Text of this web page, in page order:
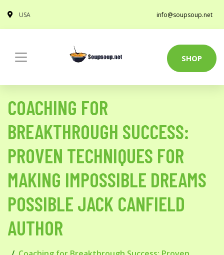
USA info@soupsoup.net
SHOP
COACHING FOR
BREAKTHROUGH SUCCESS:
PROVEN TECHNIQUES FOR
MAKING IMPOSSIBLE DREAMS
POSSIBLE JACK CANFIELD
AUTHOR